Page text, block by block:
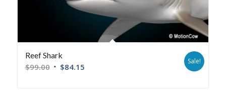
Reef Shark
$99.00 $84.15
Sale!